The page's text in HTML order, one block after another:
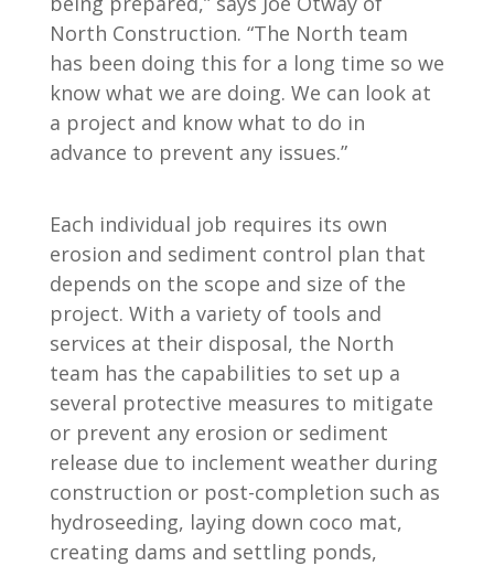
North Construction. “The North team
has been doing this for a long time so we
know what we are doing. We can look at
a project and know what to do in
advance to prevent any issues.”
Each individual job requires its own
erosion and sediment control plan that
depends on the scope and size of the
project. With a variety of tools and
services at their disposal, the North
team has the capabilities to set up a
several protective measures to mitigate
or prevent any erosion or sediment
release due to inclement weather during
construction or post-completion such as
hydroseeding, laying down coco mat,
creating dams and settling ponds,